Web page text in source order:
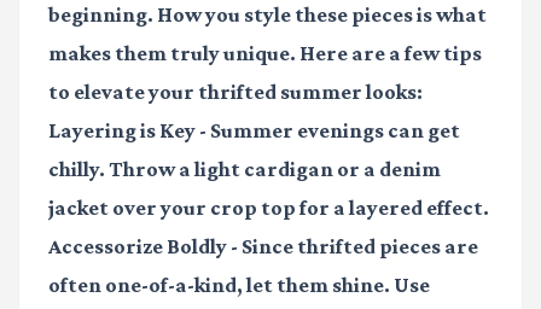
beginning. How you style these pieces is what
makes them truly unique. Here are a few tips
to elevate your thrifted summer looks:
Layering is Key - Summer evenings can get
chilly. Throw a light cardigan or a denim
jacket over your crop top for a layered effect.
Accessorize Boldly - Since thrifted pieces are
often one-of-a-kind, let them shine. Use